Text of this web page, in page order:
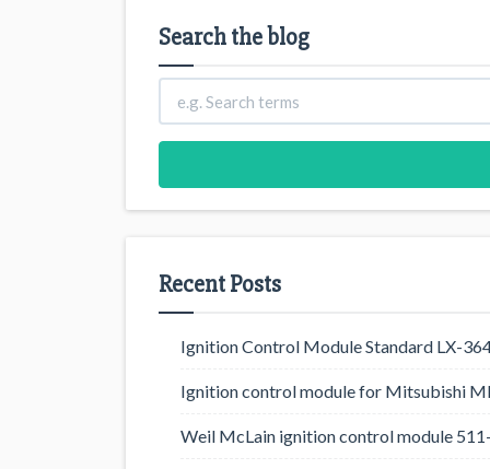
Search the blog
Recent Posts
Ignition Control Module Standard LX-
Ignition control module for Mitsubishi
Weil McLain ignition control module